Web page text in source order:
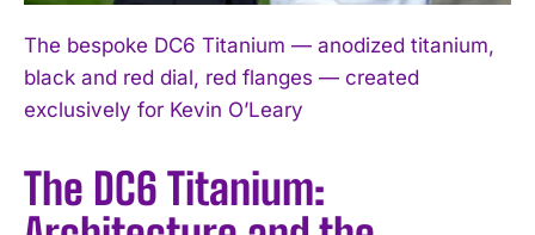
The bespoke DC6 Titanium — anodized titanium,
black and red dial, red flanges — created
exclusively for Kevin O’Leary
The DC6 Titanium: